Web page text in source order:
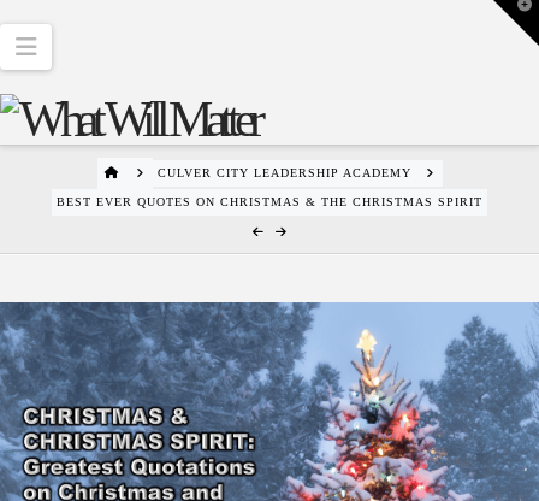
Navigation
HOMECULVER CITY LEADERSHIP ACADEMY
BEST EVER QUOTES ON CHRISTMAS & THE CHRISTMAS SPIRIT